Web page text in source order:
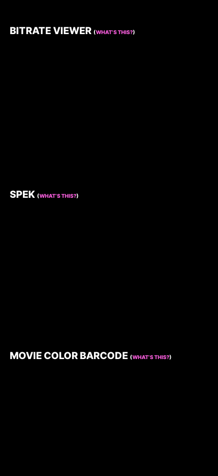
BITRATE VIEWER (WHAT’S THIS?)
SPEK (WHAT’S THIS?)
MOVIE COLOR BARCODE (WHAT’S THIS?)